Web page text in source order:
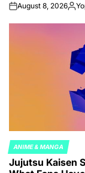
onAugust 8, 2026
POSTED
IN
ANIME & MANGA
Jujutsu Kaisen